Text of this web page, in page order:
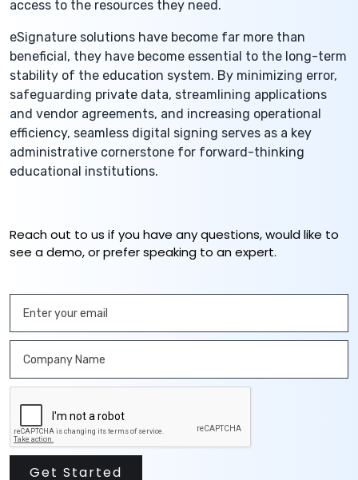
access to the resources they need.
eSignature solutions have become far more than
beneficial, they have become essential to the long-term
stability of the education system. By minimizing error,
safeguarding private data, streamlining applications
and vendor agreements, and increasing operational
efficiency, seamless digital signing serves as a key
administrative cornerstone for forward-thinking
educational institutions.
Reach out to us if you have any questions, would like to
see a demo, or prefer speaking to an expert.